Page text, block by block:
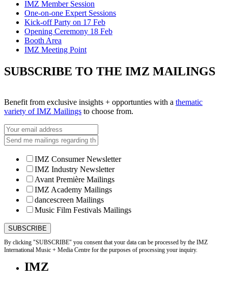
IMZ Member Session
One-on-one Expert Sessions
Kick-off Party on 17 Feb
Opening Ceremony 18 Feb
Booth Area
IMZ Meeting Point
SUBSCRIBE TO THE IMZ MAILINGS
Benefit from exclusive insights + opportunties with a thematic
variety of IMZ Mailings to choose from.
IMZ Consumer Newsletter
IMZ Industry Newsletter
Avant Première Mailings
IMZ Academy Mailings
dancescreen Mailings
Music Film Festivals Mailings
By clicking "SUBSCRIBE" you consent that your data can be processed by the IMZ
International Music + Media Centre for the purposes of processing your inquiry.
IMZ